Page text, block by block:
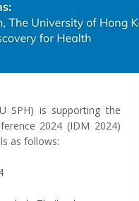
SPH) is supporting the
2024 (IDM 2024)
as follows: